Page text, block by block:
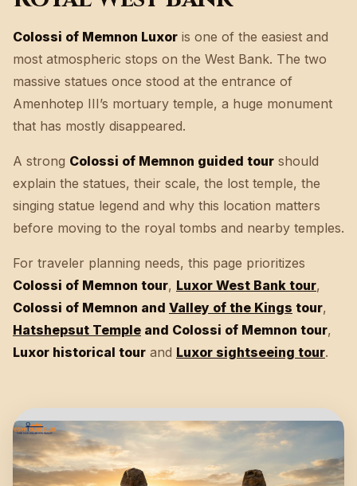
Colossi of Memnon Luxor is one of the easiest and
most atmospheric stops on the West Bank. The two
massive statues once stood at the entrance of
Amenhotep III’s mortuary temple, a huge monument
that has mostly disappeared.
A strong Colossi of Memnon guided tour should
explain the statues, their scale, the lost temple, the
singing statue legend and why this location matters
before moving to the royal tombs and nearby temples.
For traveler planning needs, this page prioritizes
Colossi of Memnon tour, Luxor West Bank tour,
Colossi of Memnon and Valley of the Kings tour,
Hatshepsut Temple and Colossi of Memnon tour,
Luxor historical tour and Luxor sightseeing tour.